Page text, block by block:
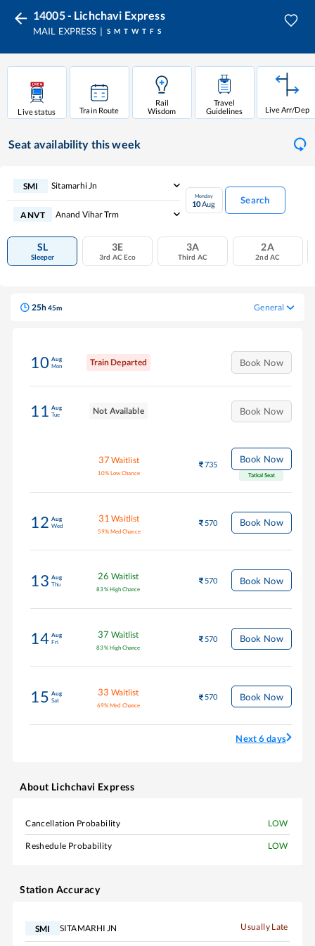
14005 - Lichchavi Express
MAIL EXPRESS S M T W T F S
Live status Train Route
Rail
Wisdom
Travel
Guidelines
Live Arr/Dep
Seat availability this week
SMI Sitamarhi Jn
ANVT Anand Vihar Trm
Monday
10Aug Search
SL
Sleeper
3E
3rd AC Eco
3A
Third AC
2A
2nd AC
25h45m General
10 Aug
Mon
Train Departed Book Now
11 Aug
Tue
Not Available Book Now
37 Waitlist
10% Low Chance
735 Book Now
Tatkal Seat
12 Aug
Wed
31 Waitlist
59% Med Chance
570 Book Now
13 Aug
Thu
26 Waitlist
83% High Chance
570 Book Now
14 Aug
Fri
37 Waitlist
83% High Chance
570 Book Now
15 Aug
Sat
33 Waitlist
69% Med Chance
570 Book Now
Next 6 days
About Lichchavi Express
Cancellation Probability LOW
Reshedule Probability LOW
Station Accuracy
SMI SITAMARHI JN Usually Late